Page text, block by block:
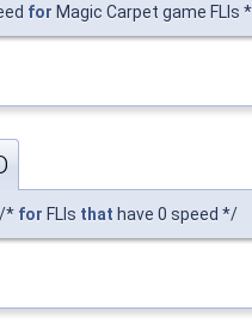
for Magic Carpet game FLIs
/* for FLIs that have 0 speed */